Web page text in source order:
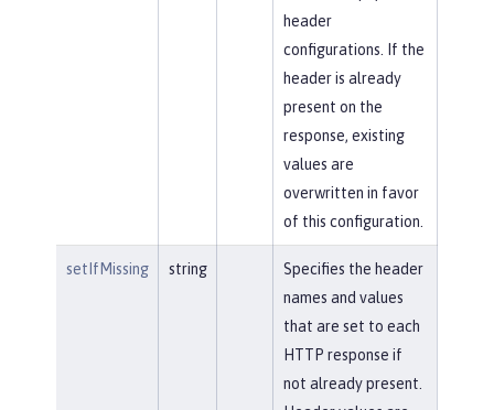
header
configurations. If the
header is already
present on the
response, existing
values are
overwritten in favor
of this configuration.
setIfMissing string
Specifies the header
names and values
that are set to each
HTTP response if
not already present.